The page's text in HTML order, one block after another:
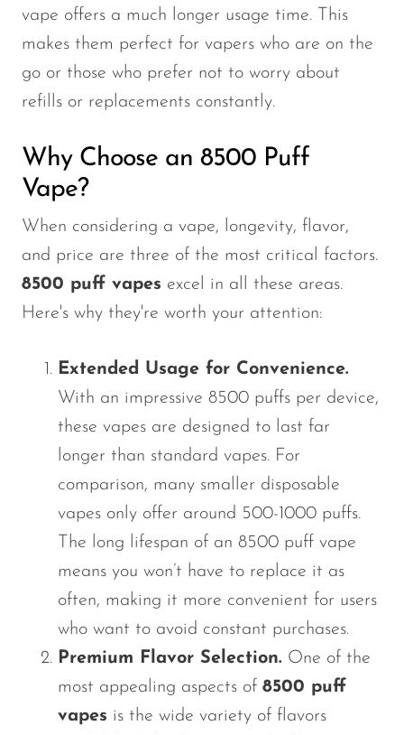
vape offers a much longer usage time. This
makes them perfect for vapers who are on the
go or those who prefer not to worry about
refills or replacements constantly.
Why Choose an 8500 Puff
Vape?
When considering a vape, longevity, flavor,
and price are three of the most critical factors.
8500 puff vapes excel in all these areas.
Here's why they're worth your attention:
Extended Usage for Convenience.
With an impressive 8500 puffs per device,
these vapes are designed to last far
longer than standard vapes. For
comparison, many smaller disposable
vapes only offer around 500-1000 puffs.
The long lifespan of an 8500 puff vape
means you won’t have to replace it as
often, making it more convenient for users
who want to avoid constant purchases.
Premium Flavor Selection. One of the
most appealing aspects of 8500 puff
vapes is the wide variety of flavors